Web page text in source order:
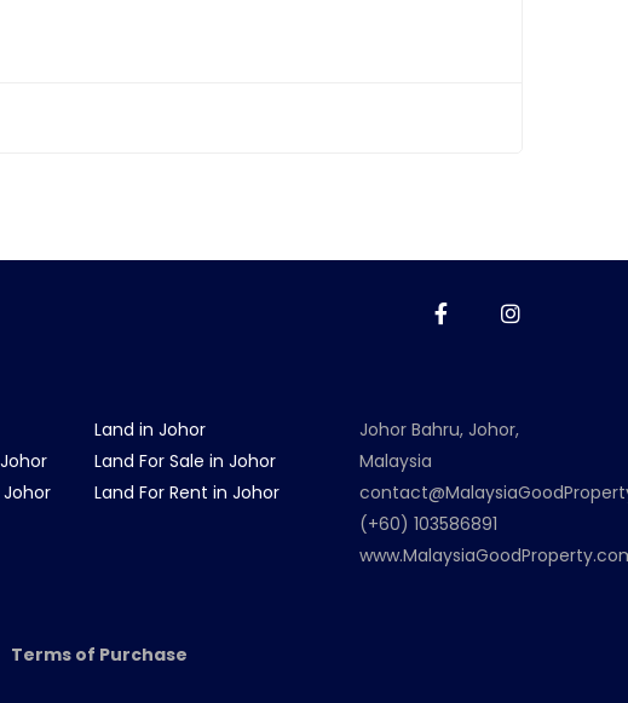
Johor
Land in Johor
Land For Sale in Johor
Land For Rent in Johor
Johor Bahru, Johor,
Malaysia
(+60) 103586891
of Purchase